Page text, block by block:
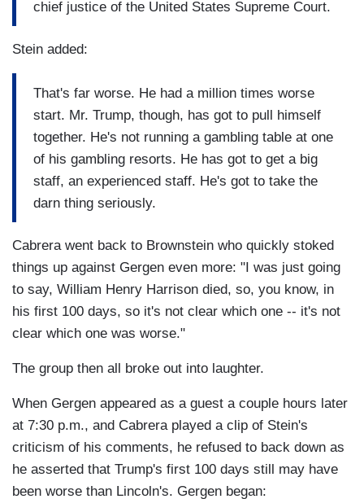
chief justice of the United States Supreme Court.
Stein added:
That's far worse. He had a million times worse
start. Mr. Trump, though, has got to pull himself
together. He's not running a gambling table at one
of his gambling resorts. He has got to get a big
staff, an experienced staff. He's got to take the
darn thing seriously.
Cabrera went back to Brownstein who quickly stoked
things up against Gergen even more: "I was just going
to say, William Henry Harrison died, so, you know, in
his first 100 days, so it's not clear which one -- it's not
clear which one was worse."
The group then all broke out into laughter.
When Gergen appeared as a guest a couple hours later
at 7:30 p.m., and Cabrera played a clip of Stein's
criticism of his comments, he refused to back down as
he asserted that Trump's first 100 days still may have
been worse than Lincoln's. Gergen began: